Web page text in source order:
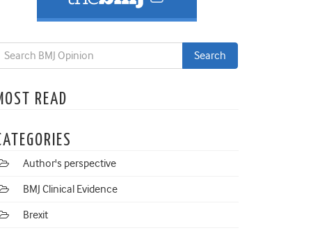
READ
Author's perspective
BMJ Clinical Evidence
Brexit